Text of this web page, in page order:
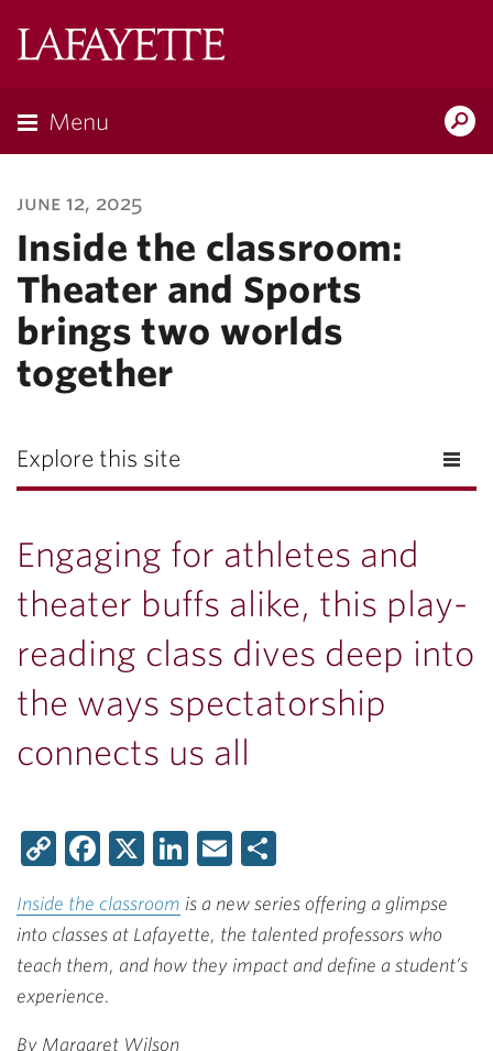
Menu
june 12, 2025
Inside the classroom:
Theater and Sports
brings two worlds
together
Explore this site
Engaging for athletes and
theater buffs alike, this play-
reading class dives deep into
the ways spectatorship
connects us all
CopyFacebook
X LinkedIn
Email
Inside the classroom is a new series offering a glimpse
into classes at Lafayette, the talented professors who
teach them, and how they impact and define a student’s
experience.
By Margaret Wilson